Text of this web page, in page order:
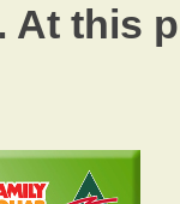
At this